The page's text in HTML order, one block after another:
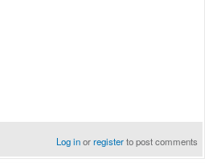
Log inorregisterto post comments